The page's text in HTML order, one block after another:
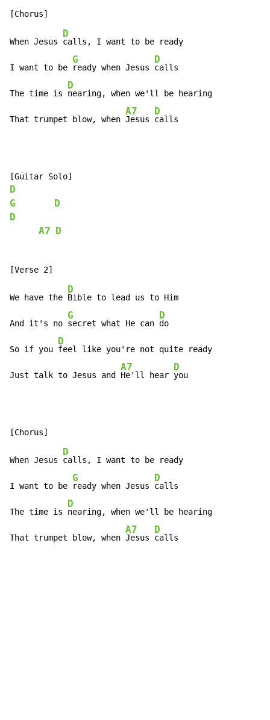
When Jesus
D
calls, I want to be ready
I want to be
G
ready when Jesus
D
calls
The time is
D
nearing, when we'll be hearing
That trumpet blow, when
A7
Jesus
D
calls
D
G
D
D
A7
D
We have the
D
Bible to lead us to Him
And it's no
G
secret what He can
D
do
So if you
D
feel like you're not quite ready
Just talk to Jesus and
A7
He'll hear
D
you
When Jesus
D
calls, I want to be ready
I want to be
G
ready when Jesus
D
calls
The time is
D
nearing, when we'll be hearing
That trumpet blow, when
A7
Jesus
D
calls